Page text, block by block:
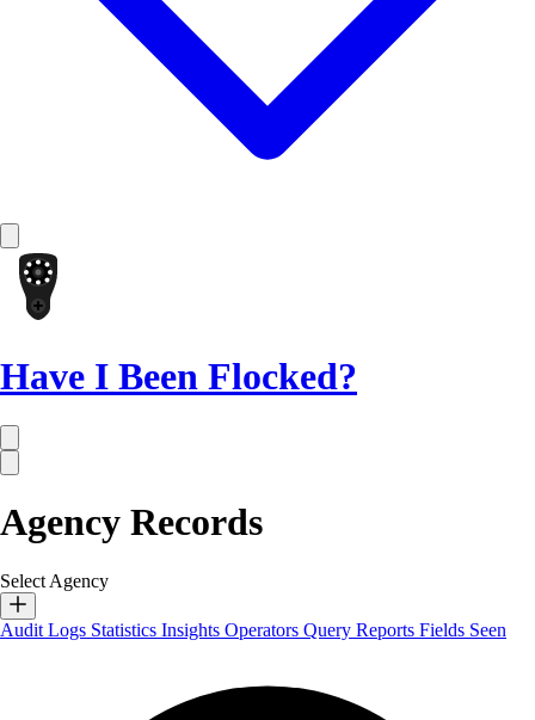
Have I Been Flocked?
Agency Records
Select Agency
Audit Logs Statistics Insights Operators Query Reports Fields Seen